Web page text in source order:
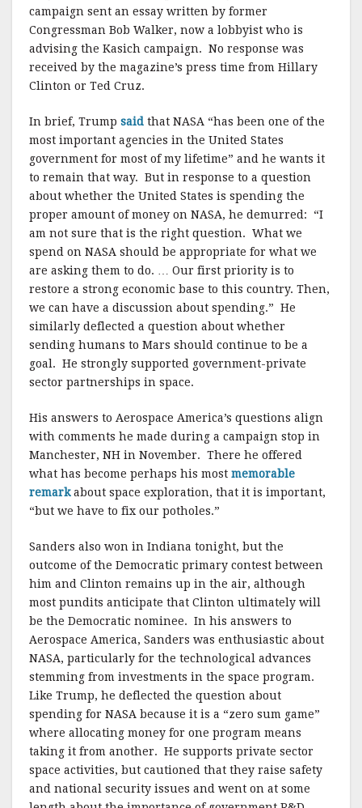
campaign sent an essay written by former
Congressman Bob Walker, now a lobbyist who is
advising the Kasich campaign. No response was
received by the magazine’s press time from Hillary
Clinton or Ted Cruz.
In brief, Trump said that NASA “has been one of the
most important agencies in the United States
government for most of my lifetime” and he wants it
to remain that way. But in response to a question
about whether the United States is spending the
proper amount of money on NASA, he demurred: “I
am not sure that is the right question. What we
spend on NASA should be appropriate for what we
are asking them to do. … Our first priority is to
restore a strong economic base to this country. Then,
we can have a discussion about spending.” He
similarly deflected a question about whether
sending humans to Mars should continue to be a
goal. He strongly supported government-private
sector partnerships in space.
His answers to Aerospace America’s questions align
with comments he made during a campaign stop in
Manchester, NH in November. There he offered
what has become perhaps his most memorable
remarkabout space exploration, that it is important,
“but we have to fix our potholes.”
Sanders also won in Indiana tonight, but the
outcome of the Democratic primary contest between
him and Clinton remains up in the air, although
most pundits anticipate that Clinton ultimately will
be the Democratic nominee. In his answers to
Aerospace America, Sanders was enthusiastic about
NASA, particularly for the technological advances
stemming from investments in the space program.
Like Trump, he deflected the question about
spending for NASA because it is a “zero sum game”
where allocating money for one program means
taking it from another. He supports private sector
space activities, but cautioned that they raise safety
and national security issues and went on at some